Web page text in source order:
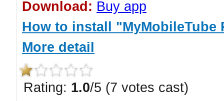
Download: Buy app
How to install "MyMobileTube
More detail
Rating: 1.0/5 (7 votes cast)